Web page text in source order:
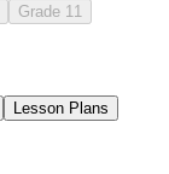
Grade 11
Lesson Plans